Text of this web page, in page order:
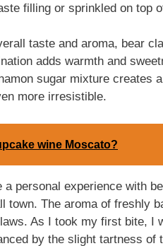
filling or sprinkled on top
taste and aroma, bear
adds warmth and
sugar mixture creates
more irresistible.
wine Moscato?
a personal experience with
town. The aroma of freshly
As I took my first bite, I
by the slight tartness of